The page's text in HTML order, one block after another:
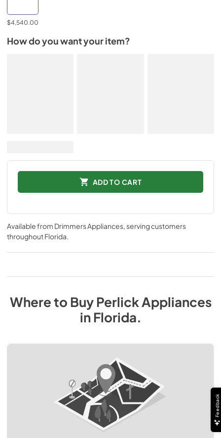
$4,540.00
How do you want your item?
ADD TO CART
Available from Drimmers Appliances, serving customers
throughoutFlorida.
Where to BuyPerlick Appliances
inFlorida.
Feedback